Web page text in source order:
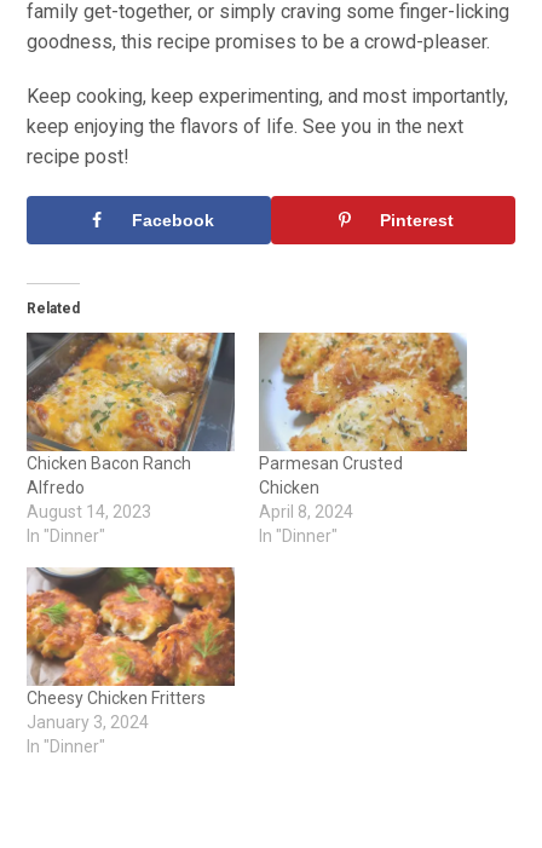
family get-together, or simply craving some finger-licking
goodness, this recipe promises to be a crowd-pleaser.
Keep cooking, keep experimenting, and most importantly,
keep enjoying the flavors of life. See you in the next
recipe post!
Facebook Pinterest
Related
Chicken Bacon Ranch
Alfredo
August 14, 2023
In "Dinner"
Parmesan Crusted
Chicken
April 8, 2024
In "Dinner"
Cheesy Chicken Fritters
January 3, 2024
In "Dinner"